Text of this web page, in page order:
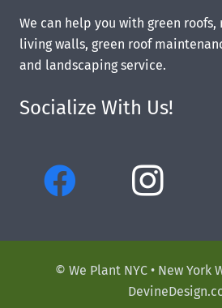
We can help you with green roofs,
living walls, green roof
and landscaping service.
Socialize With Us!
© We Plant NYC • New York